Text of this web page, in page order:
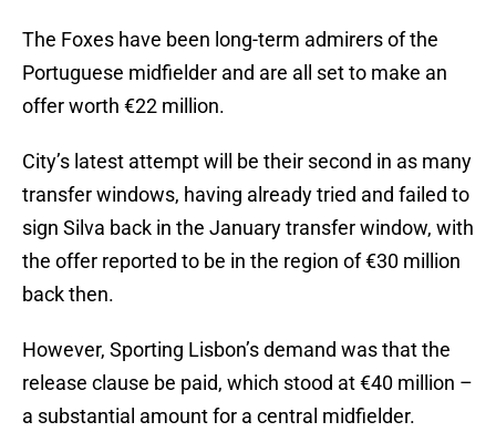
The Foxes have been long-term admirers of the
Portuguese midfielder and are all set to make an
offer worth €22 million.
City’s latest attempt will be their second in as many
transfer windows, having already tried and failed to
sign Silva back in the January transfer window, with
the offer reported to be in the region of €30 million
back then.
However, Sporting Lisbon’s demand was that the
release clause be paid, which stood at €40 million –
a substantial amount for a central midfielder.